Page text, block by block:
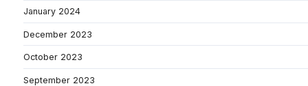
January 2024
December 2023
October 2023
September 2023